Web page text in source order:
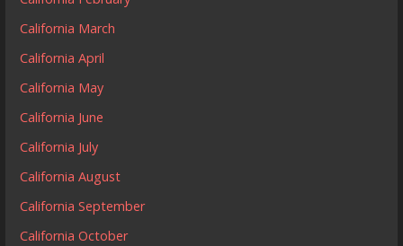
California March
California April
California May
California June
California July
California August
California September
California October